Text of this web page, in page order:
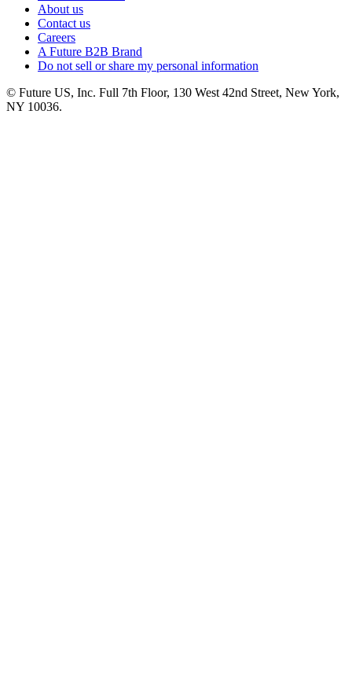
About us
Contact us
Careers
A Future B2B Brand
Do not sell or share my personal information
© Future US, Inc. Full 7th Floor, 130 West 42nd Street, New York,
NY 10036.